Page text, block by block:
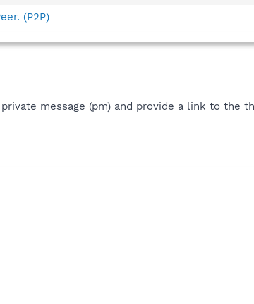
(P2P)
message (pm) and provide a link to the